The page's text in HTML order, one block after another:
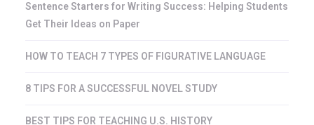
Sentence Starters for Writing Success: Helping Students
Get Their Ideas on Paper
HOW TO TEACH 7 TYPES OF FIGURATIVE LANGUAGE
8 TIPS FOR A SUCCESSFUL NOVEL STUDY
BEST TIPS FOR TEACHING U.S. HISTORY